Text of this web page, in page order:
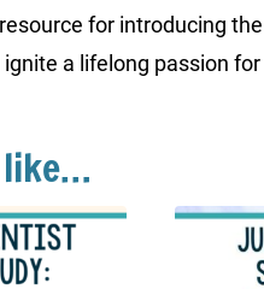
for introducing
a lifelong passion
like…